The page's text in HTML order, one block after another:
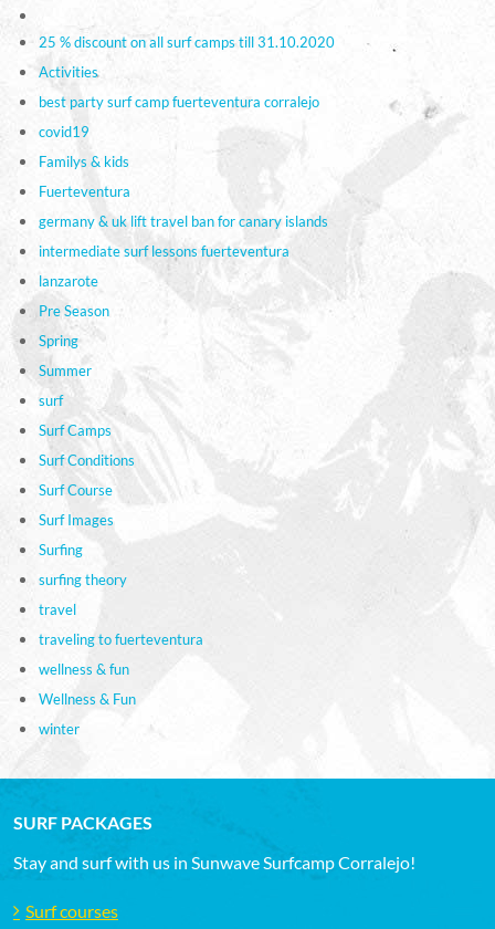
25 % discount on all surf camps till 31.10.2020
Activities
best party surf camp fuerteventura corralejo
covid19
Familys & kids
Fuerteventura
germany & uk lift travel ban for canary islands
intermediate surf lessons fuerteventura
lanzarote
Pre Season
Spring
Summer
surf
Surf Camps
Surf Conditions
Surf Course
Surf Images
Surfing
surfing theory
travel
traveling to fuerteventura
wellness & fun
Wellness & Fun
winter
SURF PACKAGES
Stay and surf with us in Sunwave Surfcamp Corralejo!
Surf courses